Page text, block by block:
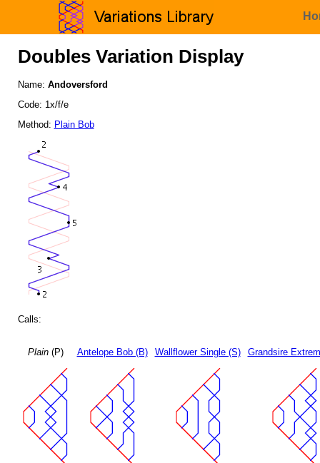
Doubles Variation Display
Name: Andoversford
Code: 1x/f/e
Method: Plain Bob
Calls:
Plain(P) Antelope Bob (B) Wallflower Single (S) Grandsire